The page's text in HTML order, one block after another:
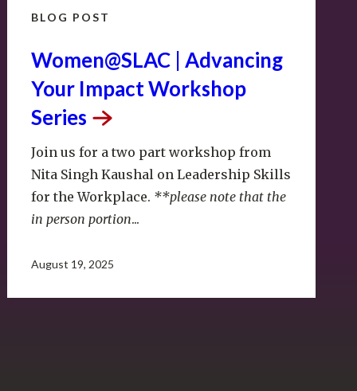
BLOG POST
Women@SLAC | Advancing
Your Impact Workshop
Series
Join us for a two part workshop from
Nita Singh Kaushal on Leadership Skills
for the Workplace. **please note that the
in person portion...
August 19, 2025